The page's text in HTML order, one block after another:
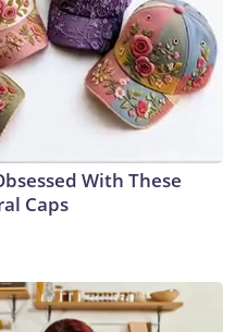
With These
Caps